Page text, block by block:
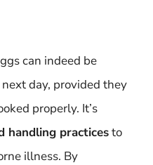
can indeed be
day, provided they
properly. It’s
handling practicesto
illness. By